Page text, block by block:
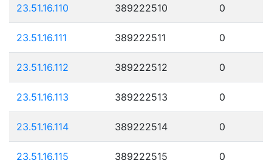
23.51.16.110 389222510 0
23.51.16.111 389222511 0
23.51.16.112 389222512 0
23.51.16.113 389222513 0
23.51.16.114 389222514 0
23.51.16.115 389222515 0